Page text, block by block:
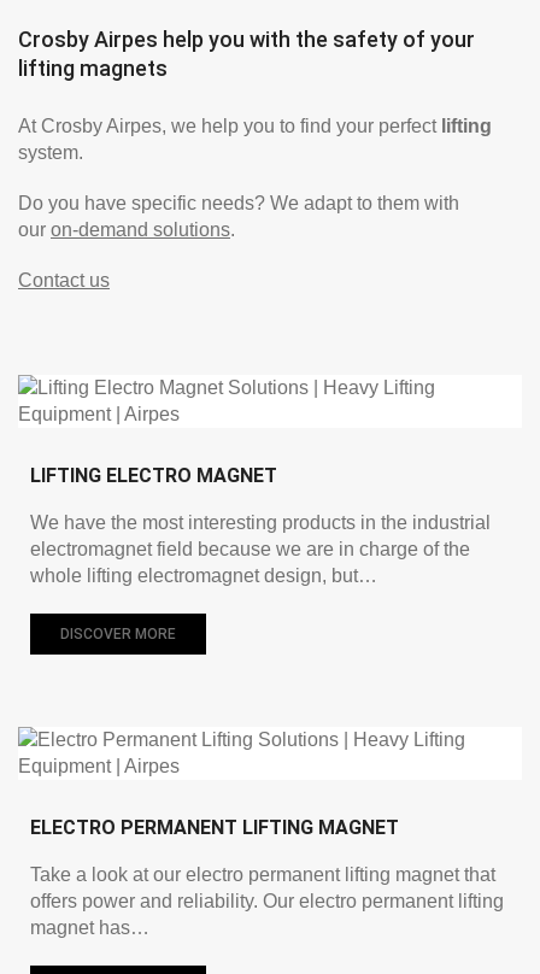
Crosby Airpes help you with the safety of your
lifting magnets
At Crosby Airpes, we help you to find your perfect lifting
system.
Do you have specific needs? We adapt to them with
our on-demand solutions.
Contact us
LIFTING ELECTRO MAGNET
We have the most interesting products in the industrial
electromagnet field because we are in charge of the
whole lifting electromagnet design, but…
DISCOVER MORE
ELECTRO PERMANENT LIFTING MAGNET
Take a look at our electro permanent lifting magnet that
offers power and reliability. Our electro permanent lifting
magnet has…